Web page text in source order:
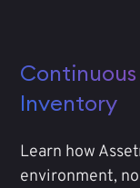
Inventory
Learn how
environment,